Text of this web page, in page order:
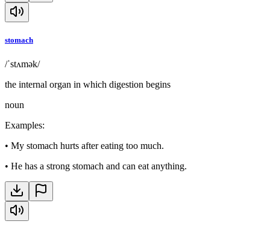
stomach
/ˈstʌmək/
the internal organ in which digestion begins
noun
Examples:
• My stomach hurts after eating too much.
• He has a strong stomach and can eat anything.